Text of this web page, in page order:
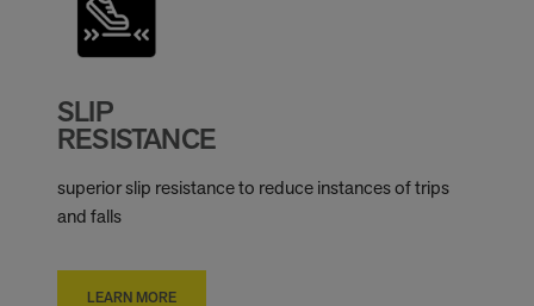
SLIP
RESISTANCE
superior slip resistance to reduce instances of trips
and falls
LEARN MORE